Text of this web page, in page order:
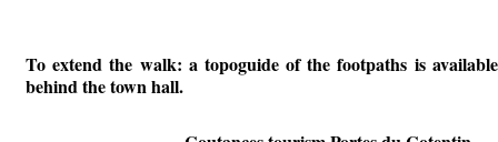
To extend the walk: a topoguide of the footpaths is
behind the town hall.